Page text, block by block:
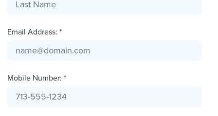
Email Address: *
Mobile Number: *